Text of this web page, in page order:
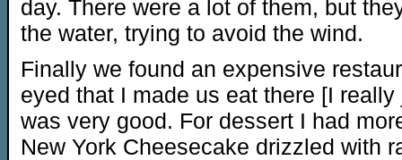
day. There were a lot of them, but
the water, trying to avoid the wind.
Finally we found an expensive
eyed that I made us eat there [I
was very good. For dessert I had
New York Cheesecake drizzled with